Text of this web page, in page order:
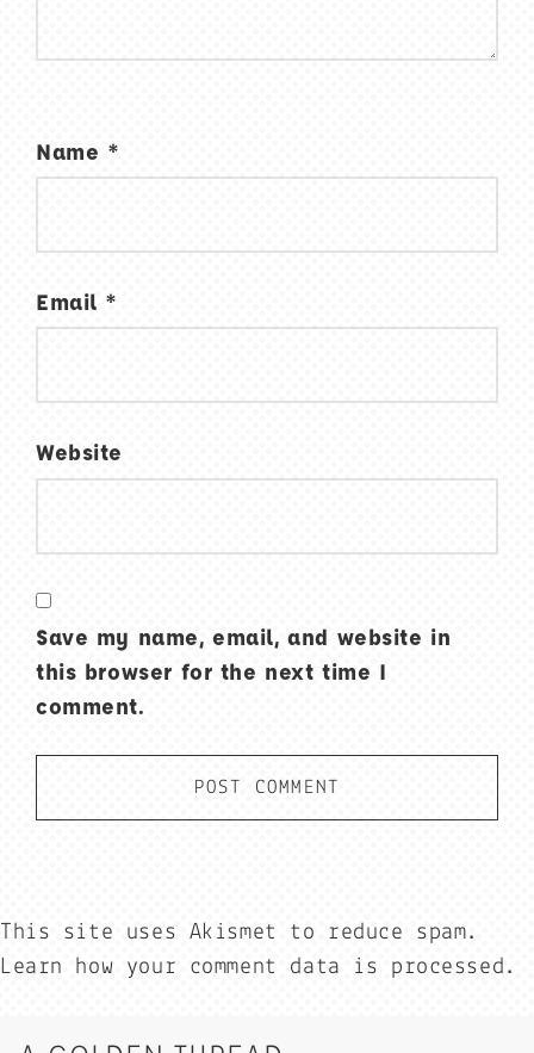
Name *
Email *
Website
Save my name, email, and website in
this browser for the next time I
comment.
This site uses Akismet to reduce spam.
Learn how your comment data is processed.